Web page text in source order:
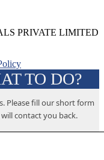
PRIVATE LIMITED
TO DO?
Please fill our short form
contact you back.